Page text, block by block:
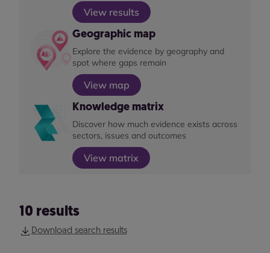
View results
Geographic map
Explore the evidence by geography and
spot where gaps remain
View map
Knowledge matrix
Discover how much evidence exists across
sectors, issues and outcomes
View matrix
10 results
Download search results